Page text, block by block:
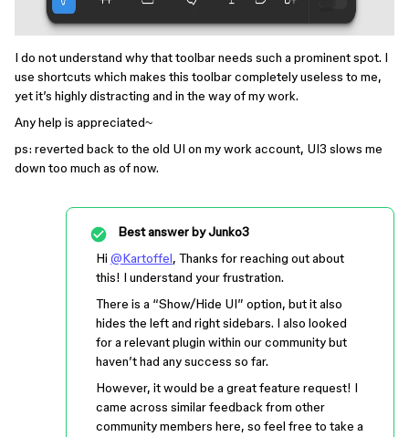
I do not understand why that toolbar needs such a prominent spot. I
use shortcuts which makes this toolbar completely useless to me,
yet it’s highly distracting and in the way of my work.
Any help is appreciated~
ps: reverted back to the old UI on my work account, UI3 slows me
down too much as of now.
Best answer byJunko3
Hi @Kartoffel, Thanks for reaching out about
this! I understand your frustration.
There is a “Show/Hide UI” option, but it also
hides the left and right sidebars. I also looked
for a relevant plugin within our community but
haven’t had any success so far.
However, it would be a great feature request! I
came across similar feedback from other
community members here, so feel free to take a